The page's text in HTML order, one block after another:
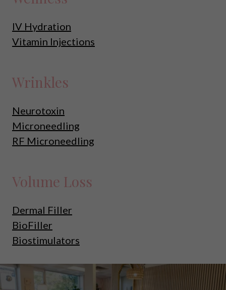
IV Hydration
Vitamin Injections
Wrinkles
Neurotoxin
Microneedling
RF Microneedling
Volume Loss
Dermal Filler
BioFiller
Biostimulators